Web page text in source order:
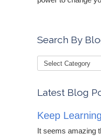
Search By
Latest Blog
Keep
It seems amazing